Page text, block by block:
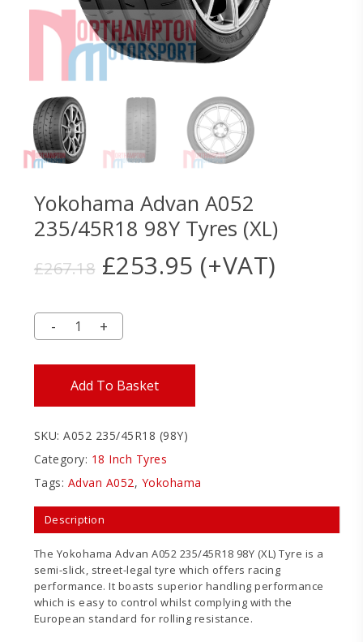
Yokohama Advan A052
235/45R18 98Y Tyres (XL)
£267.18 Original
was:
£267.18.
£253.95 Current
price
(+VAT)
Add To Basket
SKU:A052 235/45R18 (98Y)
Category: 18 Inch Tyres
Tags: Advan A052, Yokohama
Description
The Yokohama Advan A052 235/45R18 98Y (XL) Tyre is a
semi-slick, street-legal tyre which offers racing
performance. It boasts superior handling performance
which is easy to control whilst complying with the
European standard for rolling resistance.